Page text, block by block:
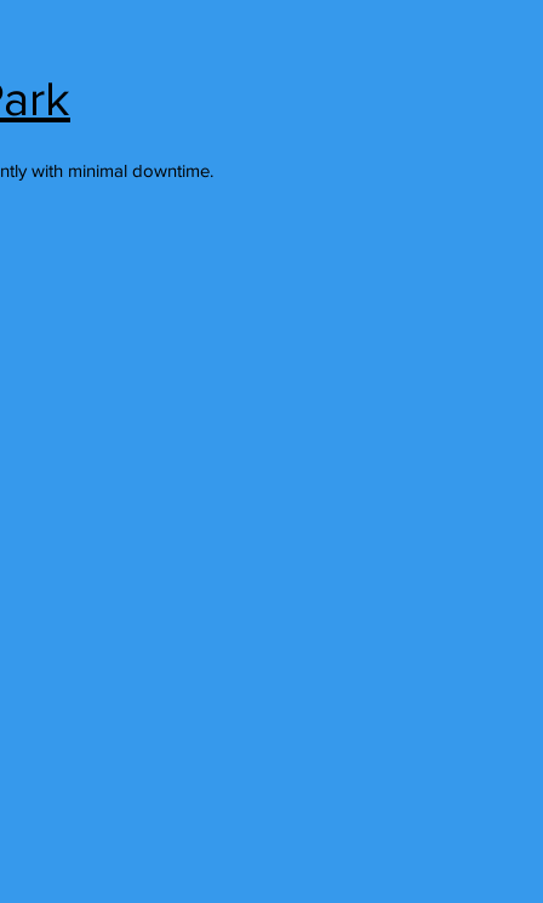
with minimal downtime.